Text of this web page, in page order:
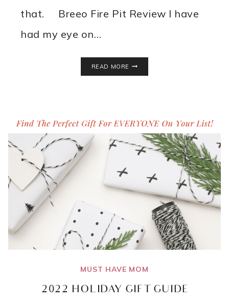
that. Breeo Fire Pit Review I have
had my eye on…
READ MORE
BREEO
MUST HAVE MOM
2022 HOLIDAY GIFT GUIDE